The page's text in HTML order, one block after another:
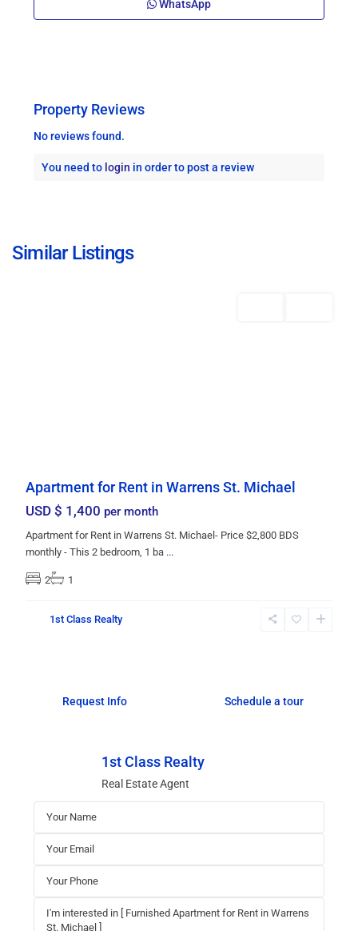
WhatsApp
Property Reviews
No reviews found.
You need to login in order to post a review
Similar Listings
Michael
Bridgetown
Apartment for Rent in Warrens St. Michael
USD $ 1,400 per month
Apartment for Rent in Warrens St. Michael- Price $2,800 BDS
monthly - This 2 bedroom, 1 ba ...
2 1
1st Class Realty
Request Info Schedule a tour
1st Class Realty
Real Estate Agent